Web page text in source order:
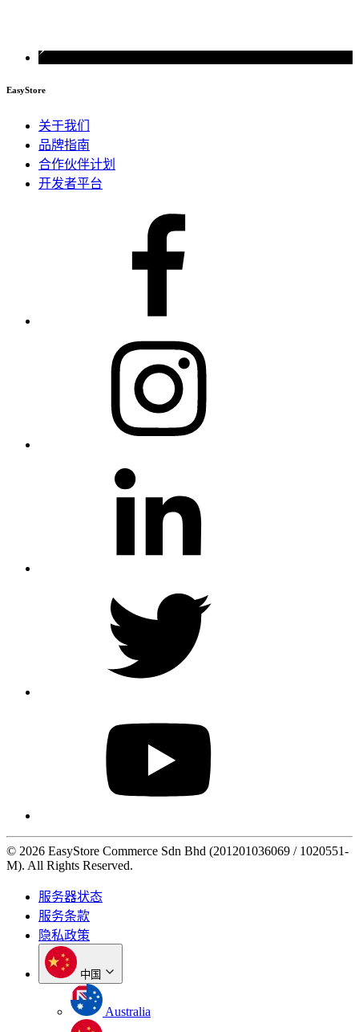
EasyStore
关于我们
品牌指南
合作伙伴计划
开发者平台
© 2026 EasyStore Commerce Sdn Bhd (201201036069 / 1020551-
M). All Rights Reserved.
服务器状态
服务条款
隐私政策
中国
Australia